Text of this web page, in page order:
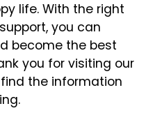
life. With the right
you can
become the best
you for visiting our
the information